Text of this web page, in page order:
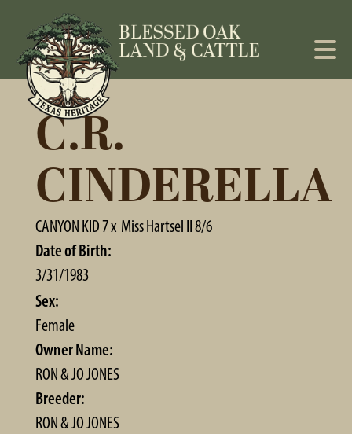
C.R.
CINDERELLA
CANYON KID 7x Miss Hartsel II 8/6
Date of Birth:
3/31/1983
Sex:
Female
Owner Name:
RON & JO JONES
Breeder:
RON & JO JONES